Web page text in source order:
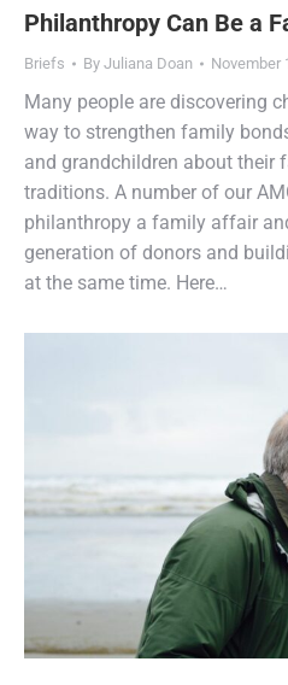
Philanthropy Can Be a
Briefs By Juliana Doan November
Many people are discovering
way to strengthen family
and grandchildren about their
traditions. A number of our
philanthropy a family affair
generation of donors and
at the same time. Here…